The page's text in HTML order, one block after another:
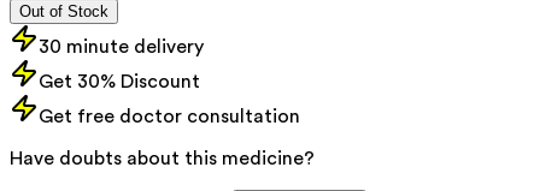
Out of Stock
30 minute delivery
Get 30% Discount
Get free doctor consultation
Have doubts about this medicine?